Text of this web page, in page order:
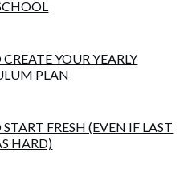
YOUR YEARLY
PLAN
FRESH (EVEN IF LAST
HARD)